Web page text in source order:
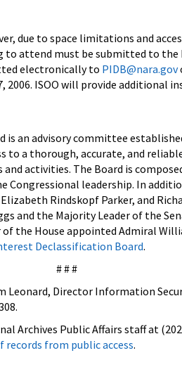
due to space limitations and
to attend must be submitted to
electronically to PIDB@nara.gov
2006. ISOO will provide additional
an advisory committee
to a thorough, accurate, and
activities. The Board is
Congressional leadership. In
Rindskopf Parker, and
and the Majority Leader of the
the House appointed Admiral
Declassification Board.
# # #
Director Information
Archives Public Affairs staff at
records from public access.